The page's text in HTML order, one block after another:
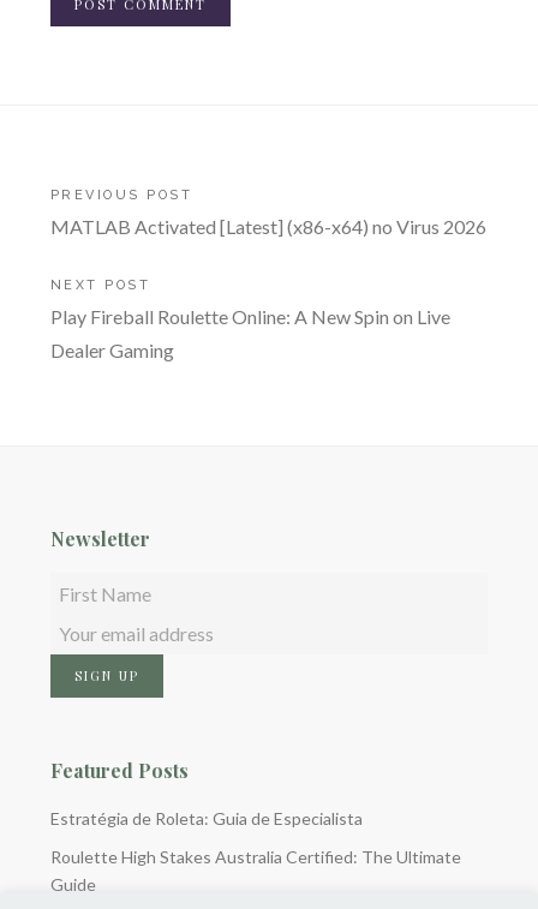
Post
navigation
PREVIOUS POST
MATLAB Activated [Latest] (x86-x64) no Virus 2026
NEXT POST
Play Fireball Roulette Online: A New Spin on Live
Dealer Gaming
Newsletter
Featured Posts
Estratégia de Roleta: Guia de Especialista
Roulette High Stakes Australia Certified: The Ultimate
Guide